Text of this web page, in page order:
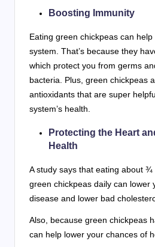
Boosting Immunity
Eating green chickpeas can
system. That’s because they
which protect you from germs
bacteria. Plus, green chickpeas
antioxidants that are super
system’s health.
Protecting the Heart
Health
A study says that eating about ¾
green chickpeas daily can lower
disease and lower bad
Also, because green chickpeas
can help lower your chances of